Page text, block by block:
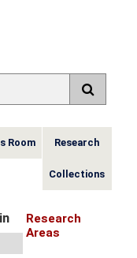
Room Research
Collections
Research
Areas